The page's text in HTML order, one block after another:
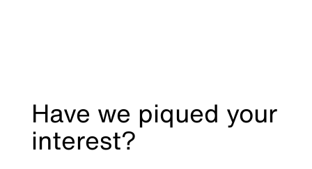
Have we piqued your
interest?